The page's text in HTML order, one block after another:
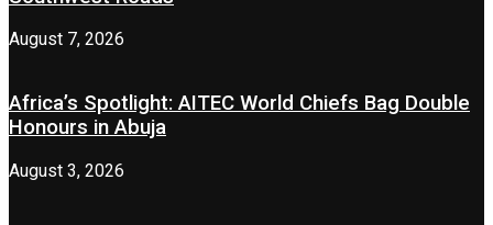
August 7, 2026
Africa’s Spotlight: AITEC World Chiefs Bag Double
Honours in Abuja
August 3, 2026